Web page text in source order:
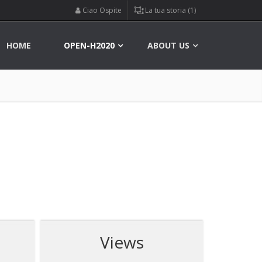
Ciao Ospite La tua storia (1)
HOME OPEN-H2020 ABOUT US
Views